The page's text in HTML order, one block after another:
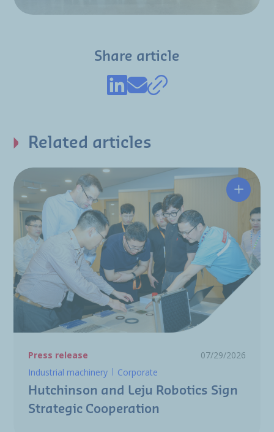
Share article
Related articles
Press release
07/29/2026
Industrial machinery
Corporate
Hutchinson and Leju Robotics Sign
Strategic Cooperation